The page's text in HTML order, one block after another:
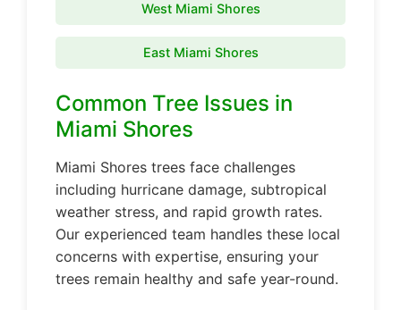
West Miami Shores
East Miami Shores
Common Tree Issues in
Miami Shores
Miami Shores trees face challenges
including hurricane damage, subtropical
weather stress, and rapid growth rates.
Our experienced team handles these local
concerns with expertise, ensuring your
trees remain healthy and safe year-round.